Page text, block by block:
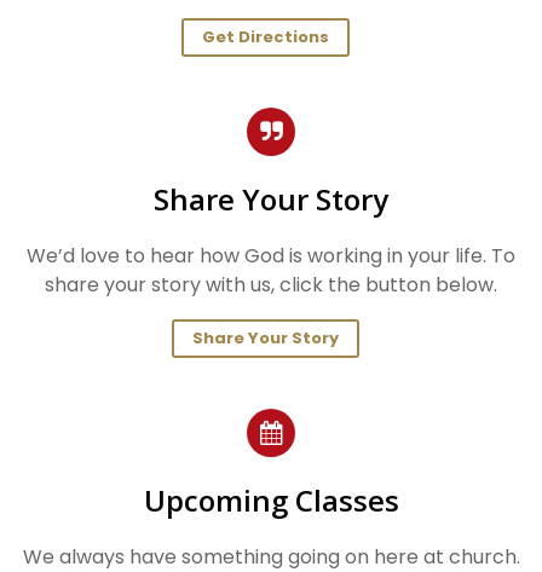
Get Directions
Share Your Story
We’d love to hear how God is working in your life. To
share your story with us, click the button below.
Share Your Story
Upcoming Classes
We always have something going on here at church.